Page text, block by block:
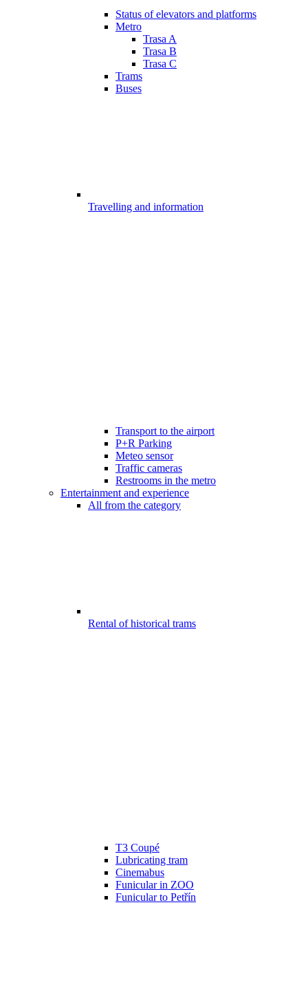
Status of elevators and platforms
Metro
Trasa A
Trasa B
Trasa C
Trams
Buses
Travelling and information
Transport to the airport
P+R Parking
Meteo sensor
Traffic cameras
Restrooms in the metro
Entertainment and experience
All from the category
Rental of historical trams
T3 Coupé
Lubricating tram
Cinemabus
Funicular in ZOO
Funicular to Petřín